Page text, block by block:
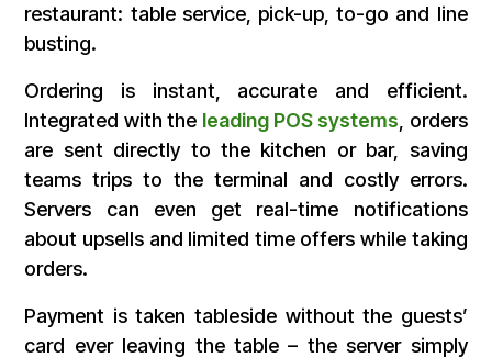
restaurant: table service, pick-up, to-go and line
busting.
Ordering is instant, accurate and efficient.
Integrated with the leading POS systems , orders
are sent directly to the kitchen or bar, saving
teams trips to the terminal and costly errors.
Servers can even get real-time notifications
about upsells and limited time offers while taking
orders.
Payment is taken tableside without the guests’
card ever leaving the table – the server simply